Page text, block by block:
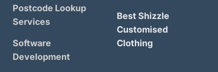
Postcode Lookup
Services
Software
Development
Best Shizzle
Customised
Clothing